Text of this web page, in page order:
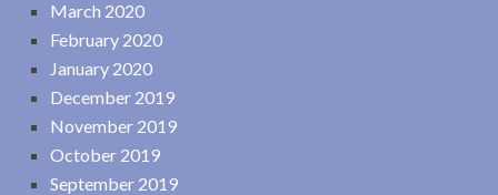
March 2020
February 2020
January 2020
December 2019
November 2019
October 2019
September 2019